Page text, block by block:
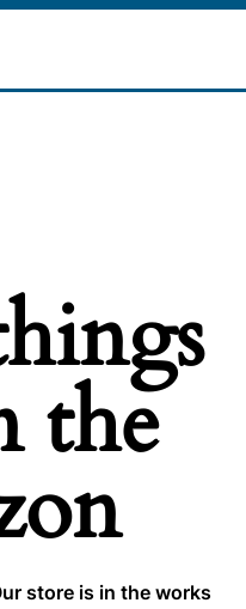
the
store is in the works